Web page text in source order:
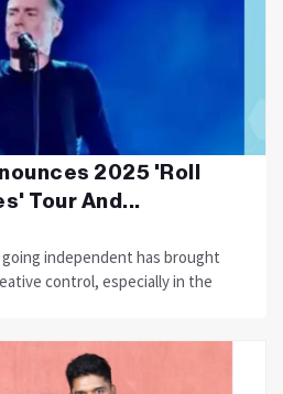
2025 'Roll
Tour And...
going independent has brought
control, especially in the